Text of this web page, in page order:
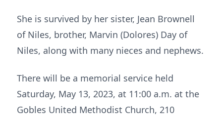
She is survived by her sister, Jean Brownell
of Niles, brother, Marvin (Dolores) Day of
Niles, along with many nieces and nephews.
There will be a memorial service held
Saturday, May 13, 2023, at 11:00 a.m. at the
Gobles United Methodist Church, 210